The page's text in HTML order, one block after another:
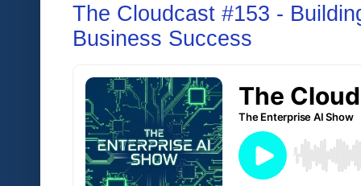
The Cloudcast #153 -
Business Success